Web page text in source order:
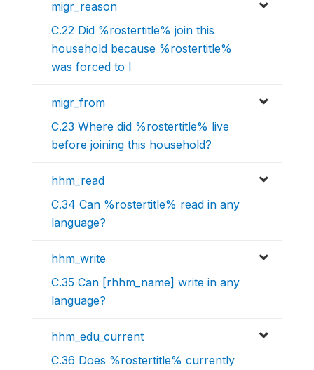
migr_reason
C.22 Did %rostertitle% join this
household because %rostertitle%
was forced to l
migr_from
C.23 Where did %rostertitle% live
before joining this household?
hhm_read
C.34 Can %rostertitle% read in any
language?
hhm_write
C.35 Can [rhhm_name] write in any
language?
hhm_edu_current
C.36 Does %rostertitle% currently